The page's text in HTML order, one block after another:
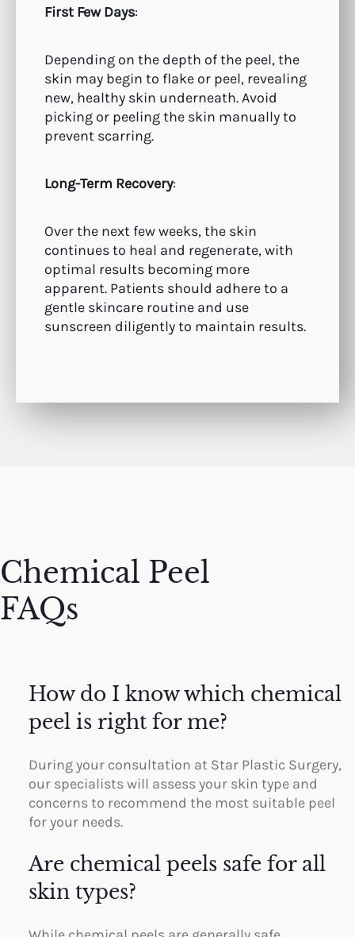
First Few Days:
Depending on the depth of the peel, the
skin may begin to flake or peel, revealing
new, healthy skin underneath. Avoid
picking or peeling the skin manually to
prevent scarring.
Long-Term Recovery:
Over the next few weeks, the skin
continues to heal and regenerate, with
optimal results becoming more
apparent. Patients should adhere to a
gentle skincare routine and use
sunscreen diligently to maintain results.
Chemical Peel
FAQs
How do I know which chemical
peel is right for me?
During your consultation at Star Plastic Surgery,
our specialists will assess your skin type and
concerns to recommend the most suitable peel
for your needs.
Are chemical peels safe for all
skin types?